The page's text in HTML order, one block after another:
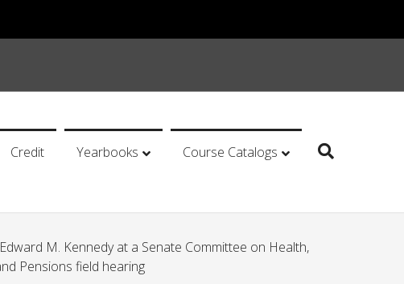
Credit Yearbooks Course Catalogs
M. Kennedy at a Senate Committee on Health,
Pensions field hearing